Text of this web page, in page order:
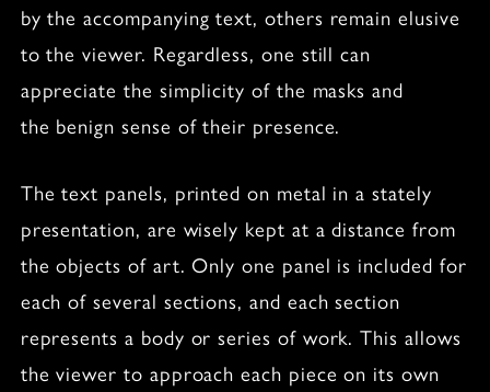
by the accompanying text, others remain elusive
to the viewer. Regardless, one still can
appreciate the simplicity of the masks and
the benign sense of their presence.
The text panels, printed on metal in a stately
presentation, are wisely kept at a distance from
the objects of art. Only one panel is included for
each of several sections, and each section
represents a body or series of work. This allows
the viewer to approach each piece on its own